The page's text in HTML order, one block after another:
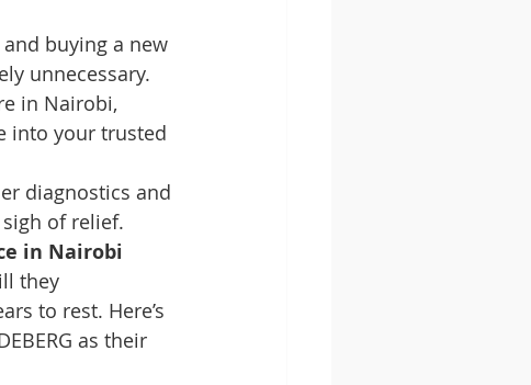
buying a new
unnecessary.
in Nairobi,
into your trusted
diagnostics and
of relief.
in Nairobi
they
to rest. Here’s
as their